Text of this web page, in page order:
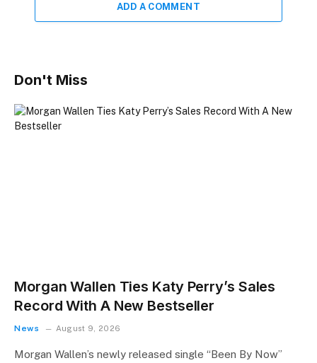
ADD A COMMENT
Don't Miss
Morgan Wallen Ties Katy Perry’s Sales
Record With A New Bestseller
News August 9, 2026
Morgan Wallen’s newly released single “Been By Now”